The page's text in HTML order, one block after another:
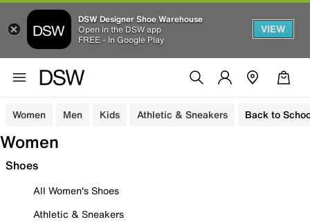
DSW Designer Shoe Warehouse
Open in the DSW app
FREE - In Google Play
VIEW
Women Men Kids Athletic & Sneakers Back to
Women
Shoes
All Women's Shoes
Athletic & Sneakers